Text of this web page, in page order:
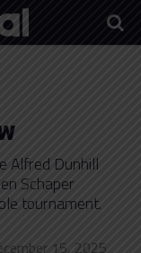
Alfred Dunhill
Schaper
tournament.
15, 2025